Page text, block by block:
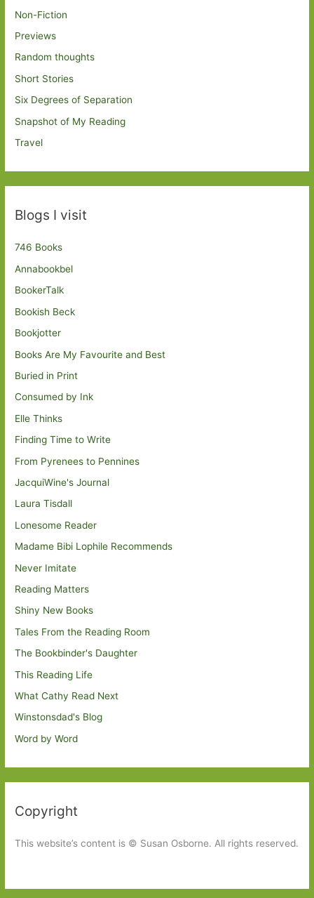
Non-Fiction
Previews
Random thoughts
Short Stories
Six Degrees of Separation
Snapshot of My Reading
Travel
Blogs I visit
746 Books
Annabookbel
BookerTalk
Bookish Beck
Bookjotter
Books Are My Favourite and Best
Buried in Print
Consumed by Ink
Elle Thinks
Finding Time to Write
From Pyrenees to Pennines
JacquiWine's Journal
Laura Tisdall
Lonesome Reader
Madame Bibi Lophile Recommends
Never Imitate
Reading Matters
Shiny New Books
Tales From the Reading Room
The Bookbinder's Daughter
This Reading Life
What Cathy Read Next
Winstonsdad's Blog
Word by Word
Copyright
This website’s content is © Susan Osborne. All rights reserved.